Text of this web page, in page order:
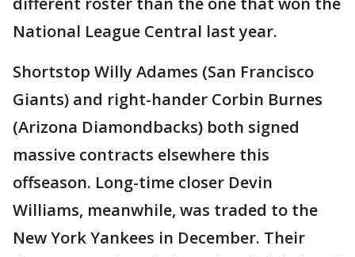
National League Central last year.
Shortstop Willy Adames (San Francisco
Giants) and right-hander Corbin Burnes
(Arizona Diamondbacks) both signed
massive contracts elsewhere this
offseason. Long-time closer Devin
Williams, meanwhile, was traded to the
New York Yankees in December. Their